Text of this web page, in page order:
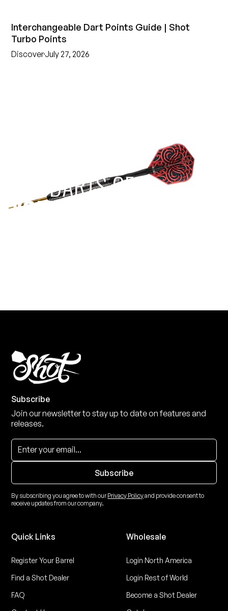
Interchangeable Dart Points Guide | Shot
Turbo Points
DiscoverJuly 27, 2026
THE DARTS GEAR
YOU NEED
Subscribe
Join our newsletter to stay up to date on features and
releases.
By subscribing you agree to with ourPrivacy Policyand provide consent to
receive updates from our company.
Quick Links
Register Your Barrel
Find a Shot Dealer
FAQ
Wholesale
Login North America
Login Rest of World
Become a Shot Dealer